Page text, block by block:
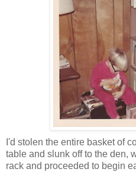
I'd stolen the entire basket of
table and slunk off to the den,
rack and proceeded to begin